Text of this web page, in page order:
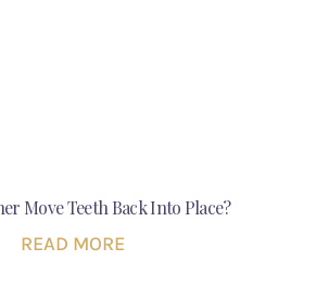
Move Teeth Back Into Place?
READ MORE